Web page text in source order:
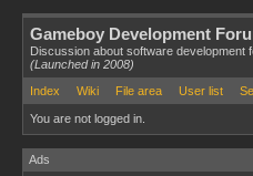
Gameboy Development
Discussion about software
(Launched in 2008)
Index
Wiki File area User list
You are not logged in.
Ads